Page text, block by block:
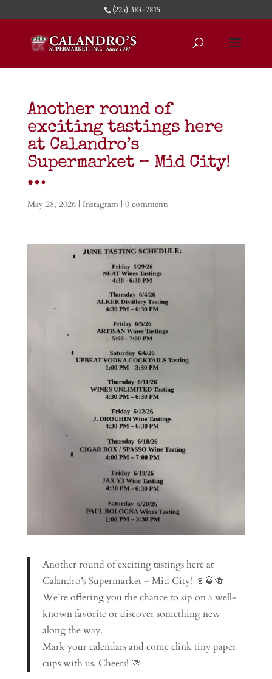
(225) 383-7815
Another round of
exciting tastings here
at Calandro’s
Supermarket – Mid City!
…
May 28, 2026| Instagram| 0 comments
Another round of exciting tastings here at
Calandro’s Supermarket – Mid City! 🍷🥃🍻
We’re offering you the chance to sip on a well-
known favorite or discover something new
along the way.
Mark your calendars and come clink tiny paper
cups with us. Cheers! 🍻